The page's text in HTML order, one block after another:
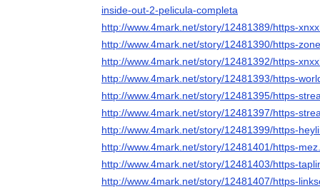
inside-out-2-pelicula-completa
http://www.4mark.net/story/12481389/https-
http://www.4mark.net/story/12481390/https-
http://www.4mark.net/story/12481392/https-
http://www.4mark.net/story/12481393/https-
http://www.4mark.net/story/12481395/https-
http://www.4mark.net/story/12481397/https-
http://www.4mark.net/story/12481399/https-
http://www.4mark.net/story/12481401/https-
http://www.4mark.net/story/12481403/https-
http://www.4mark.net/story/12481407/https-